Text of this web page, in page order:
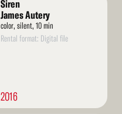
Siren
James Autery
color, silent, 10 min
Rental format: Digital file
2016